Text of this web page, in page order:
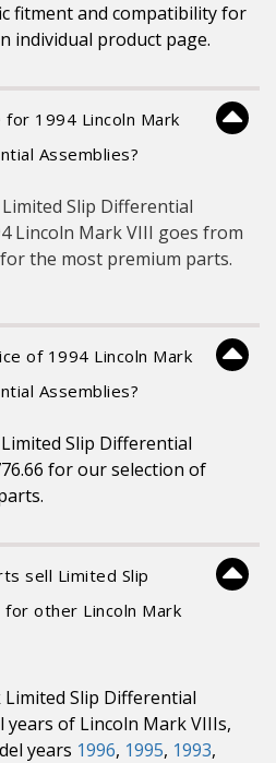
fitment and compatibility for
individual product page.
1994 Lincoln Mark
Assemblies?
Slip Differential
Lincoln Mark VIII goes from
for the most premium parts.
of 1994 Lincoln Mark
Assemblies?
Slip Differential
for our selection of
sell Limited Slip
other Lincoln Mark
Slip Differential
years of Lincoln Mark VIIIs,
years 1996, 1995, 1993,